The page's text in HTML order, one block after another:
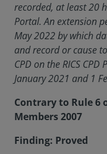
recorded, at least 20
Portal. An extension
May 2022 by which
and record or cause
CPD on the RICS
January 2021 and 1
Contrary to Rule 6
Members 2007
Finding: Proved